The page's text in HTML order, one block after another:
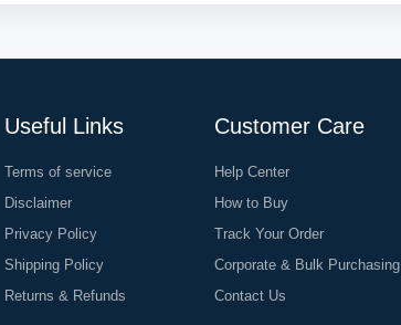
Useful Links
Terms of service
Disclaimer
Privacy Policy
Shipping Policy
Returns & Refunds
Customer Care
Help Center
How to Buy
Track Your Order
Corporate & Bulk Purchasing
Contact Us